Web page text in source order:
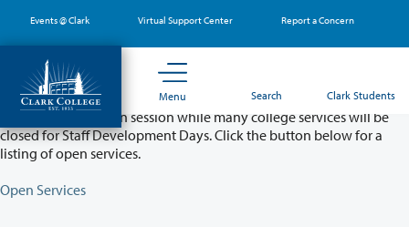
main
content
Events @ Clark Virtual Support Center Report a Concern
Menu Search Clark Students
Partial College Closure - August 11 & 12
Classes will remain in session while many college services will be
closed for Staff Development Days. Click the button below for a
listing of open services.
Open Services